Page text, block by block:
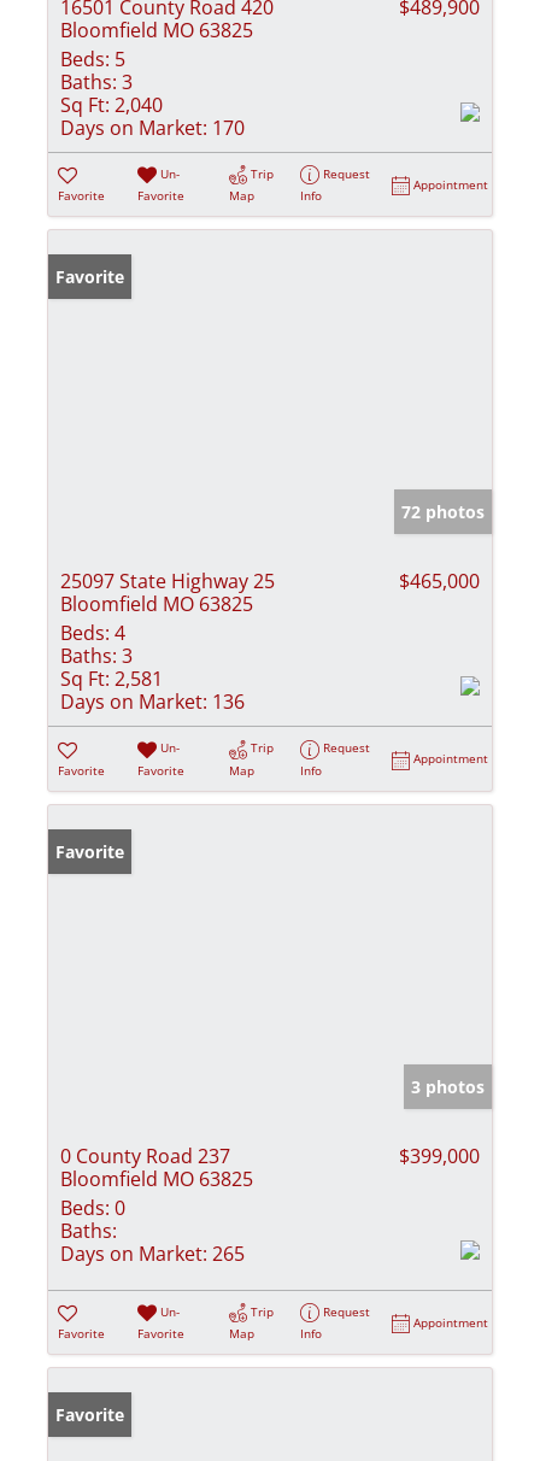
16501 County Road 420
Bloomfield MO 63825
$489,900
Beds: 5
Baths: 3
Sq Ft: 2,040
Days on Market: 170
Favorite
Un-
Favorite
Trip
Map
Request
Info
Appointment
Favorite
72 photos
25097 State Highway 25
Bloomfield MO 63825
$465,000
Beds: 4
Baths: 3
Sq Ft: 2,581
Days on Market: 136
Favorite
Un-
Favorite
Trip
Map
Request
Info
Appointment
Favorite
3 photos
0 County Road 237
Bloomfield MO 63825
$399,000
Beds: 0
Baths:
Days on Market: 265
Favorite
Un-
Favorite
Trip
Map
Request
Info
Appointment
Favorite